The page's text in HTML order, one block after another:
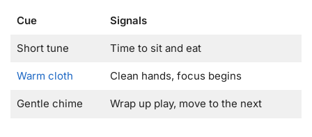
Cue Signals
Short tune Time to sit and eat
Warm cloth Clean hands, focus begins
Gentle chime Wrap up play, move to the next